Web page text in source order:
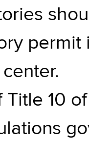
permit
Title 10